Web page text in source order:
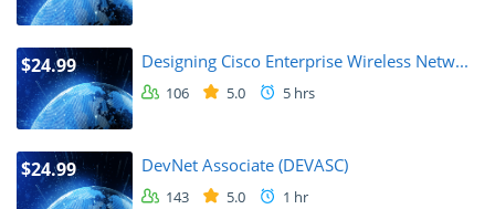
$24.99 Designing Cisco Enterprise Wireless Netw...
106 5.0 5 hrs
$24.99 DevNet Associate (DEVASC)
143 5.0 1 hr